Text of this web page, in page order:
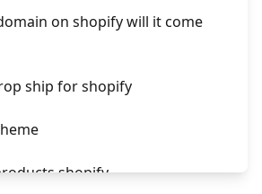
on shopify will it come
ship for shopify
shopify